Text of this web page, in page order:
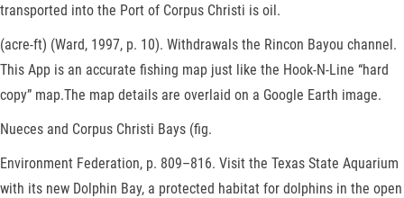
transported into the Port of Corpus Christi is oil.
(acre-ft) (Ward, 1997, p. 10). Withdrawals the Rincon Bayou channel.
This App is an accurate fishing map just like the Hook-N-Line “hard
copy” map.The map details are overlaid on a Google Earth image.
Nueces and Corpus Christi Bays (fig.
Environment Federation, p. 809–816. Visit the Texas State Aquarium
with its new Dolphin Bay, a protected habitat for dolphins in the open